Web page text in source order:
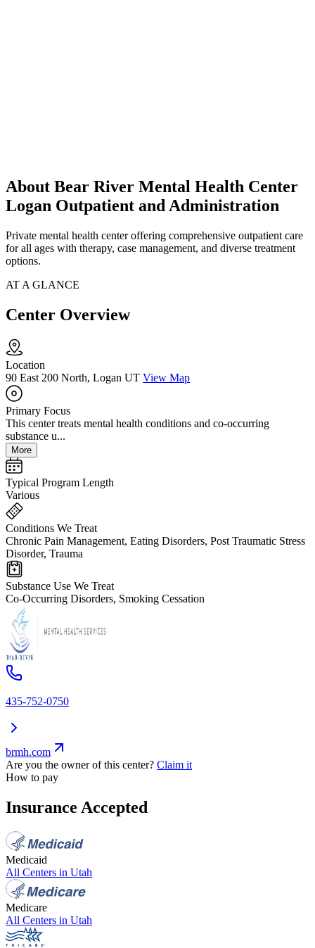
About Bear River Mental Health Center
Logan Outpatient and Administration
Private mental health center offering comprehensive outpatient care
for all ages with therapy, case management, and diverse treatment
options.
AT A GLANCE
Center Overview
Location
90 East 200 North, Logan UT View Map
Primary Focus
This center treats mental health conditions and co-occurring
substance u...
More
Typical Program Length
Various
Conditions We Treat
Chronic Pain Management, Eating Disorders, Post Traumatic Stress
Disorder, Trauma
Substance Use We Treat
Co-Occurring Disorders, Smoking Cessation
435-752-0750
brmh.com
Are you the owner of this center? Claim it
How to pay
Insurance Accepted
Medicaid
All Centers in Utah
Medicare
All Centers in Utah